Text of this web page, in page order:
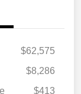
$62,575
$8,286
$413